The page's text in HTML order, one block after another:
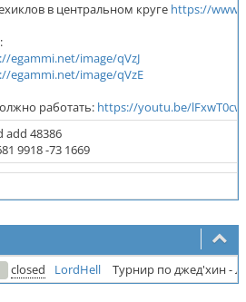
в центральном круге https://
egammi.net/image/qVzJ
egammi.net/image/qVzE
работать: https://youtu.be/
add 48386
9918 -73 1669
closed LordHell Турнир по джед'хин -